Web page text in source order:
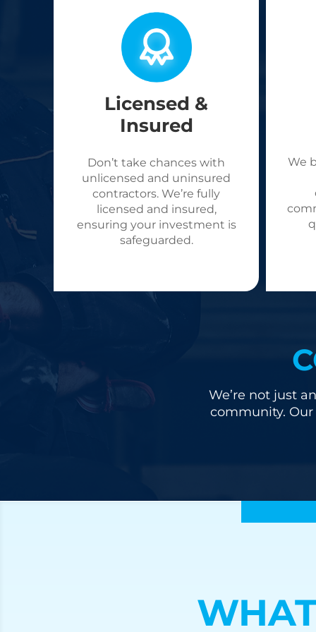
Licensed &
Insured
Don’t take chances with
unlicensed and uninsured
contractors. We’re fully
licensed and insured,
ensuring your investment is
safeguarded.
We
We’re not just
community.